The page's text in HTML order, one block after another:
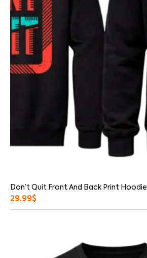
Don’t Quit Front And Back Print Hoodie
29.99$